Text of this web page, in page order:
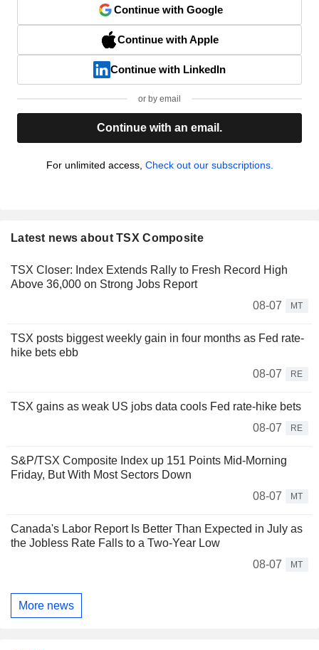
Continue with Google
Continue with Apple
Continue with LinkedIn
or by email
Continue with an email.
For unlimited access, Check out our subscriptions.
Latest news about TSX Composite
TSX Closer: Index Extends Rally to Fresh Record High
Above 36,000 on Strong Jobs Report
08-07
MT
TSX posts biggest weekly gain in four months as Fed rate-
hike bets ebb
08-07
RE
TSX gains as weak US jobs data cools Fed rate-hike bets
08-07
RE
S&P/TSX Composite Index up 151 Points Mid-Morning
Friday, But With Most Sectors Down
08-07
MT
Canada's Labor Report Is Better Than Expected in July as
the Jobless Rate Falls to a Two-Year Low
08-07
MT
More news